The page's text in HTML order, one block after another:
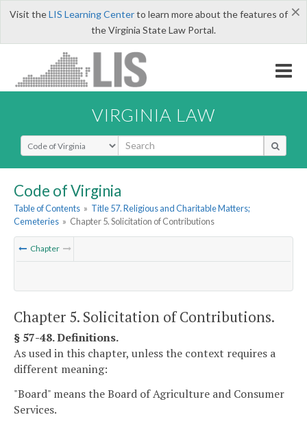
×
Visit theLIS Learning Centerto learn more about the features of
the Virginia State Law Portal.
VIRGINIA LAW
Select Search Type
Code of Virginia
Table of Contents » Title 57. Religious and Charitable Matters;
Cemeteries » Chapter 5. Solicitation of Contributions
Chapter
Chapter 5. Solicitation of Contributions.
§ 57-48. Definitions.
As used in this chapter, unless the context requires a
different meaning:
"Board" means the Board of Agriculture and Consumer
Services.